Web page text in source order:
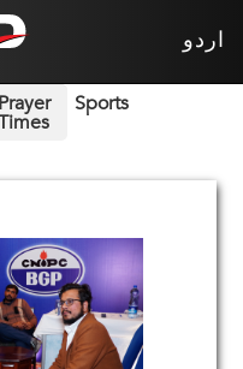
اردو
Prayer Sports